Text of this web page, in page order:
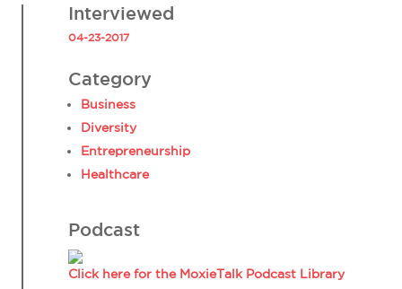
Interviewed
04-23-2017
Category
Business
Diversity
Entrepreneurship
Healthcare
Podcast
Click here for the MoxieTalk Podcast Library